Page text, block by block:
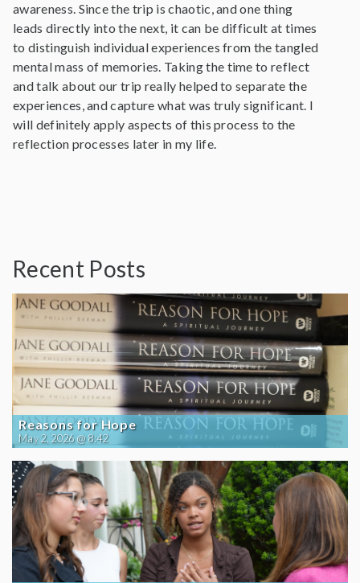
awareness. Since the trip is chaotic, and one thing
leads directly into the next, it can be difficult at times
to distinguish individual experiences from the tangled
mental mass of memories. Taking the time to reflect
and talk about our trip really helped to separate the
experiences, and capture what was truly significant. I
will definitely apply aspects of this process to the
reflection processes later in my life.
Recent Posts
Reasons for Hope
May 2, 2026 @ 8:42